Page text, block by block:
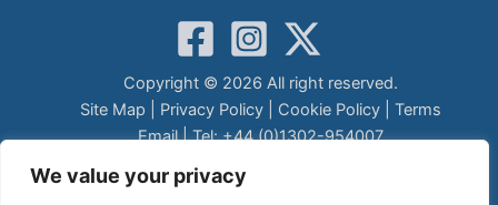
We value your privacy
Copyright © 2026 All right reserved.
Site Map
Privacy Policy| Cookie Policy| Terms
Email| Tel: +44 (0)1302-954007
LEGAL DISCLAIMER